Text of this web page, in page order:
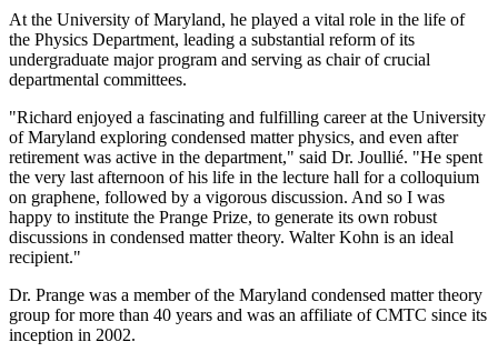
At the University of Maryland, he played a vital role in the life of
the Physics Department, leading a substantial reform of its
undergraduate major program and serving as chair of crucial
departmental committees.
"Richard enjoyed a fascinating and fulfilling career at the University
of Maryland exploring condensed matter physics, and even after
retirement was active in the department," said Dr. Joullié. "He spent
the very last afternoon of his life in the lecture hall for a colloquium
on graphene, followed by a vigorous discussion. And so I was
happy to institute the Prange Prize, to generate its own robust
discussions in condensed matter theory. Walter Kohn is an ideal
recipient."
Dr. Prange was a member of the Maryland condensed matter theory
group for more than 40 years and was an affiliate of CMTC since its
inception in 2002.